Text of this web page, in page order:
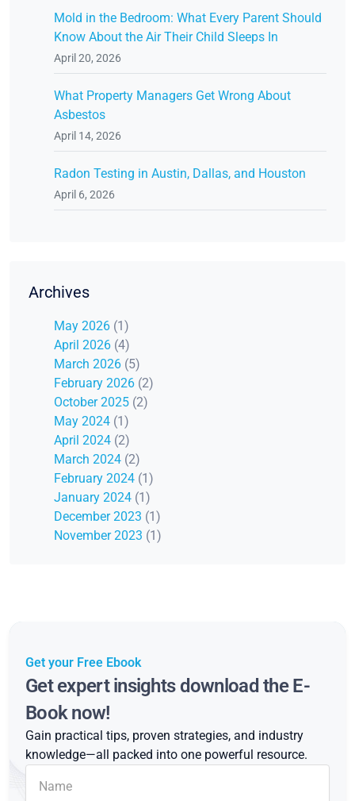
Mold in the Bedroom: What Every Parent Should
Know About the Air Their Child Sleeps In
April 20, 2026
What Property Managers Get Wrong About
Asbestos
April 14, 2026
Radon Testing in Austin, Dallas, and Houston
April 6, 2026
Archives
May 2026 (1)
April 2026 (4)
March 2026 (5)
February 2026 (2)
October 2025 (2)
May 2024 (1)
April 2024 (2)
March 2024 (2)
February 2024 (1)
January 2024 (1)
December 2023 (1)
November 2023 (1)
Get your Free Ebook
Get expert insights download the E-
Book now!
Gain practical tips, proven strategies, and industry
knowledge—all packed into one powerful resource.